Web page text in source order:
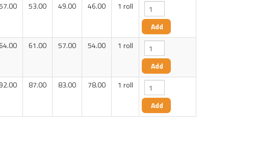
53.00 49.00 46.00 1 roll
64.00 61.00 57.00 54.00 1 roll
92.00 87.00 83.00 78.00 1 roll